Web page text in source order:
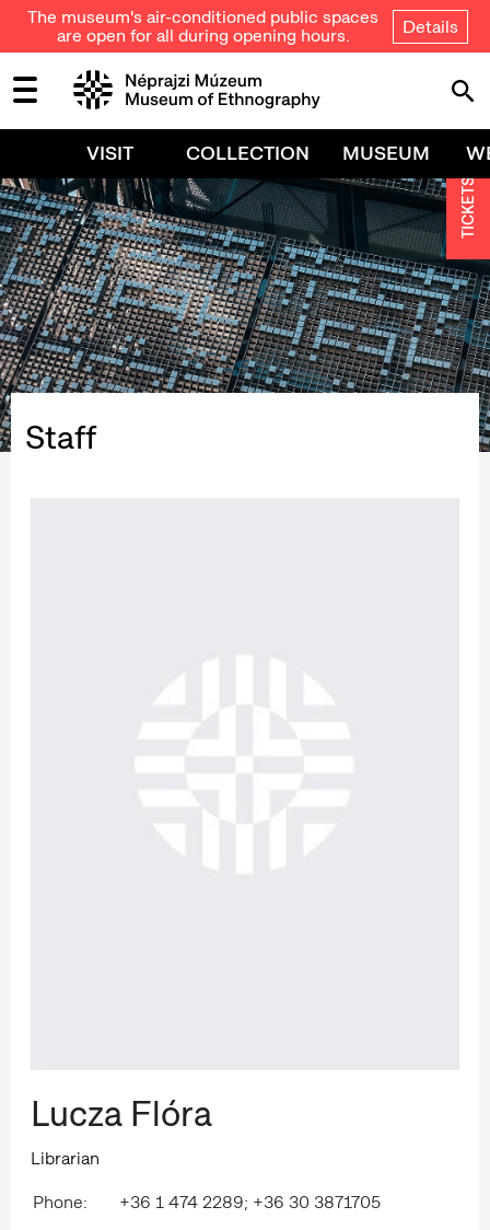
The museum's air-conditioned public spaces
are open for all during opening hours.
Details
VISIT COLLECTION MUSEUM
Staff
Lucza Flóra
Librarian
Phone:
+36 1 474 2289; +36 30 3871705
TICKETS